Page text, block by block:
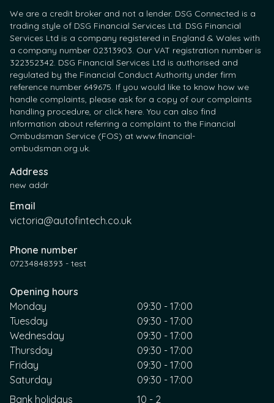
We are a credit broker and not a lender. DSG Connected is a
trading style of DSG Financial Services Ltd. DSG Financial
Services Ltd is a company registered in England & Wales with
a company number 02313903. Our VAT registration number is
322352342. DSG Financial Services Ltd is authorised and
regulated by the Financial Conduct Authority under firm
reference number 649675. If you would like to know how we
handle complaints, please ask for a copy of our complaints
handling procedure, or click here. You can also find
information about referring a complaint to the Financial
Ombudsman Service (FOS) at www.financial-
ombudsman.org.uk.
Address
new addr
Email
victoria@autofintech.co.uk
Phone number
07234848393 - test
Opening hours
Monday
Tuesday
Wednesday
Thursday
Friday
Saturday
09:30 - 17:00
09:30 - 17:00
09:30 - 17:00
09:30 - 17:00
09:30 - 17:00
09:30 - 17:00
Bank holidays
10 - 2